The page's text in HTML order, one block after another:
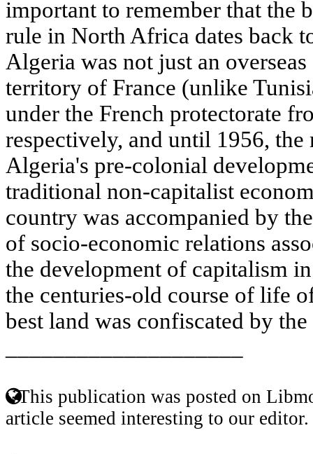
important to remember that the
rule in North Africa dates back
Algeria was not just an
territory of France (unlike
under the French protectorate
respectively, and until 1956,
Algeria's pre-colonial
traditional non-capitalist
country was accompanied by
of socio-economic relations
the development of capitalism
the centuries-old course of life
best land was confiscated by
This publication was posted on
article seemed interesting to our editor.